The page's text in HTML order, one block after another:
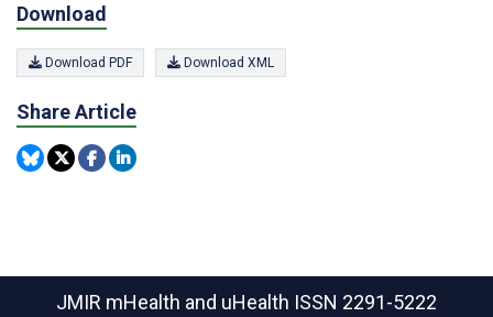
Download
Download PDF Download XML
Share Article
JMIR mHealth and uHealth ISSN 2291-5222